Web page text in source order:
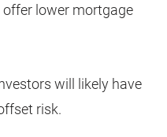
lower mortgage
will likely have
risk.